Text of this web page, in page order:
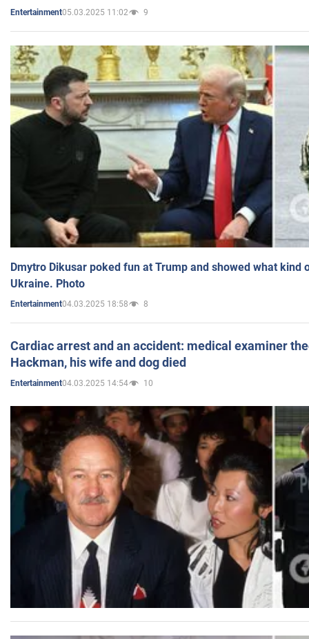
Entertainment05.03.2025 11:02 9
Dmytro Dikusar poked fun at Trump and showed what kind
Ukraine. Photo
Entertainment04.03.2025 18:58 8
Cardiac arrest and an accident: medical examiner
Hackman, his wife and dog died
Entertainment04.03.2025 14:54 10